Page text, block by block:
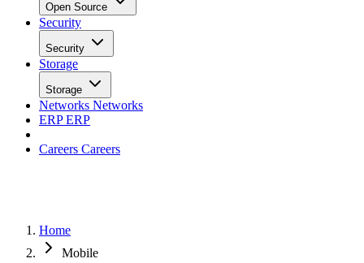
Open Source
Security
Security
Storage
Storage
Networks Networks
ERPERP
Careers Careers
Home
Mobile